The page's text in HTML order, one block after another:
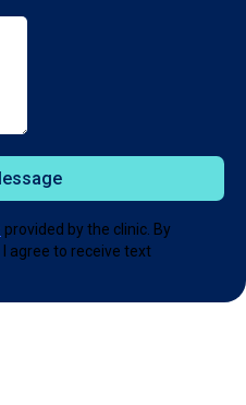
provided by the clinic. By
agree to receive text